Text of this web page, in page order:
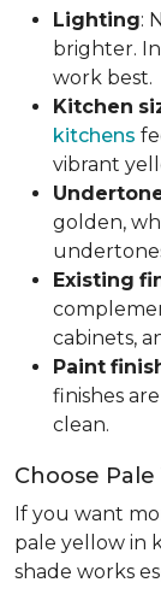
Lighting:
brighter.
work best.
Kitchen
kitchens
vibrant
golden,
Existing
cabinets,
Paint
finishes
clean.
Choose
If you want
pale yellow in
shade works